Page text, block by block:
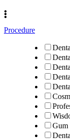
Procedure
Gum